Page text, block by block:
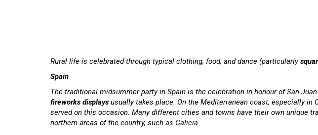
Rural life is celebrated through typical clothing, food, and dance (particularly
Spain
The traditional midsummer party in Spain is the celebration in honour of San
fireworks displays usually takes place. On the Mediterranean coast, especially in
served on this occasion. Many different cities and towns have their own
northern areas of the country, such as Galicia.